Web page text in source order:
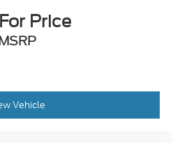
Price
Vehicle